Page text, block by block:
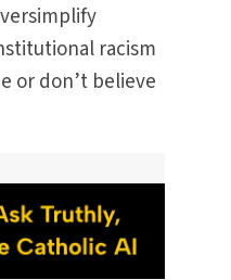
racism
or don’t believe